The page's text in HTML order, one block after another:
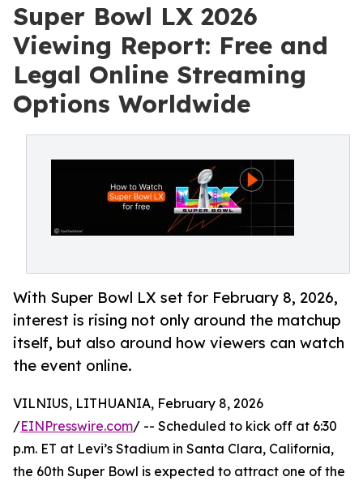
Super Bowl LX 2026
Viewing Report: Free and
Legal Online Streaming
Options Worldwide
With Super Bowl LX set for February 8, 2026,
interest is rising not only around the matchup
itself, but also around how viewers can watch
the event online.
VILNIUS, LITHUANIA, February 8, 2026
/EINPresswire.com/ -- Scheduled to kick off at 6:30
p.m. ET at Levi’s Stadium in Santa Clara, California,
the 60th Super Bowl is expected to attract one of the